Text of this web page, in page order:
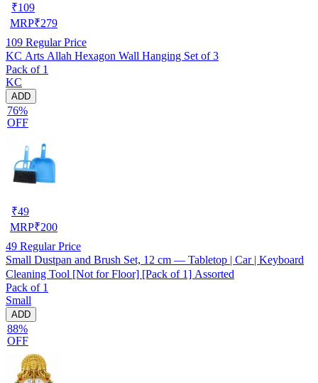
₹109
MRP₹279
109 Regular Price
KC Arts Allah Hexagon Wall Hanging Set of 3
Pack of 1
KC
ADD
76%
OFF
₹49
MRP₹200
49 Regular Price
Small Dustpan and Brush Set, 12 cm — Tabletop | Car | Keyboard
Cleaning Tool [Not for Floor] [Pack of 1] Assorted
Pack of 1
Small
ADD
88%
OFF